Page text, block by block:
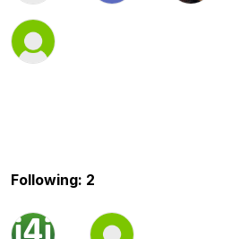
Following: 2